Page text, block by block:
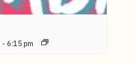
- 6:15 pm